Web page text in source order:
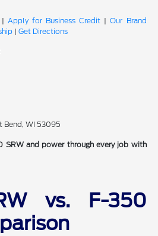
Apply for Business Credit |Our Brand
|Get Directions
Bend, WI 53095
SRW and power through every job with
vs. F-350